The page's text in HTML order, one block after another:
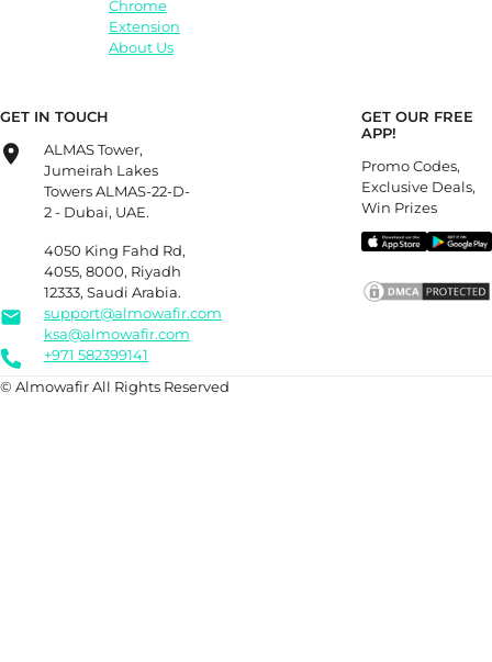
Chrome
Extension
About Us
GET IN TOUCH
ALMAS Tower,
Jumeirah Lakes
Towers ALMAS-22-D-
2 - Dubai, UAE.
4050 King Fahd Rd,
4055, 8000, Riyadh
12333, Saudi Arabia.
support@almowafir.com
ksa@almowafir.com
+971 582399141
GET OUR FREE
APP!
Promo Codes,
Exclusive Deals,
Win Prizes
© Almowafir All Rights Reserved